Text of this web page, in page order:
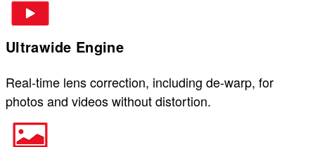
Ultrawide Engine
Real-time lens correction, including de-warp, for
photos and videos without distortion.